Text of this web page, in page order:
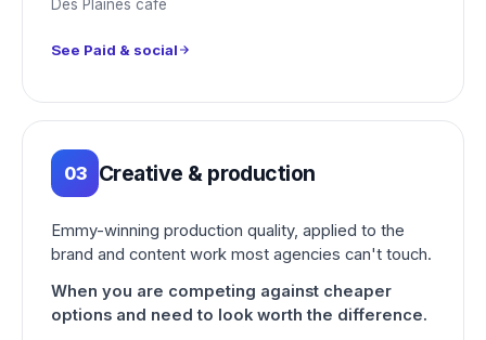
Des Plaines cafe
See Paid & social
03 Creative & production
Emmy-winning production quality, applied to the
brand and content work most agencies can't touch.
When you are competing against cheaper
options and need to look worth the difference.